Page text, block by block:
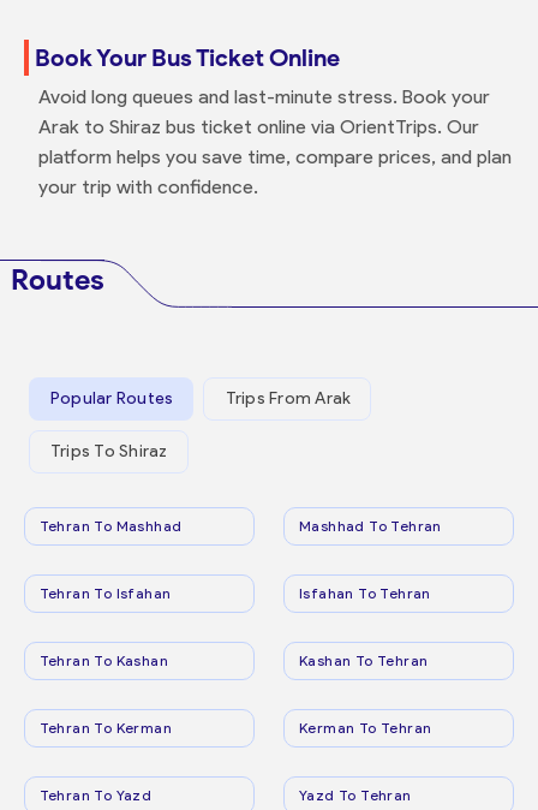
Book Your Bus Ticket Online
Avoid long queues and last-minute stress. Book your
Arak to Shiraz bus ticket online via OrientTrips. Our
platform helps you save time, compare prices, and plan
your trip with confidence.
Routes
Popular Routes Trips From Arak
Trips To Shiraz
Tehran To Mashhad Mashhad To Tehran
Tehran To Isfahan Isfahan To Tehran
Tehran To Kashan Kashan To Tehran
Tehran To Kerman Kerman To Tehran
Tehran To Yazd Yazd To Tehran